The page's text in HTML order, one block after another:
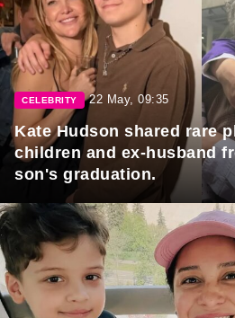
CELEBRITY 22 May, 09:35
Kate Hudson shared rare
children and ex-husband
son's graduation.